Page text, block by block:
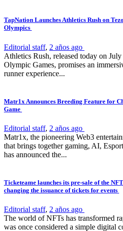
TapNation Launches Athletics Rush on
Olympics
Editorial staff, 2 años ago
Athletics Rush, released today on
Olympic Games, promises an
runner experience...
Matr1x Announces Breeding Feature for
Game
Editorial staff, 2 años ago
Matr1x, the pioneering Web3
that brings together gaming, AI,
has announced the...
Ticketeame launches its pre-sale of the
changing the issuance of tickets for events
Editorial staff, 2 años ago
The world of NFTs has transformed
was once considered a simple digital